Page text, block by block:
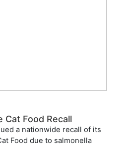
Cat Food Recall
a nationwide recall of its
Food due to salmonella